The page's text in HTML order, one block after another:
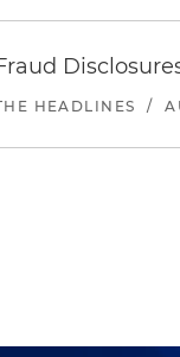
HEADLINES /